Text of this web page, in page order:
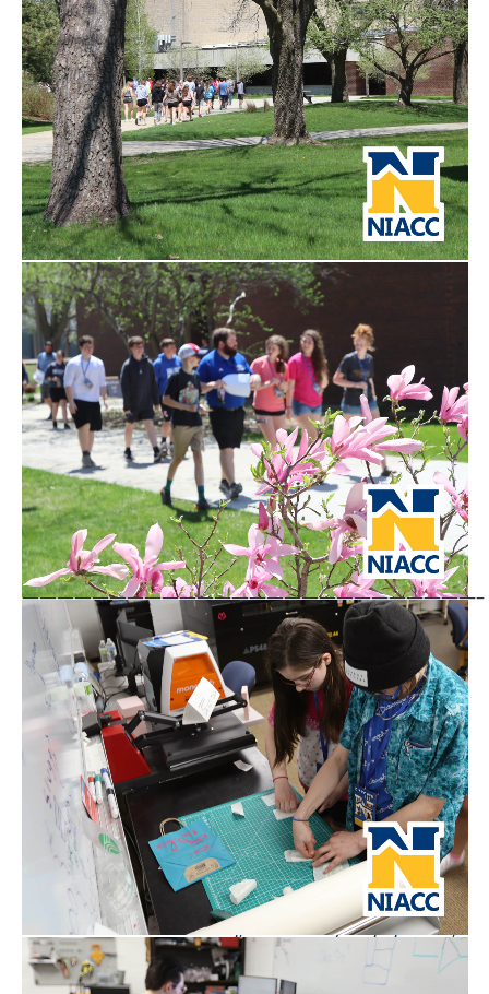
Questions or comments? Email Arian Schuessler,
arian.schuessler@NIACC.edu
——————————————————————————–
Are you interested in attending NIACC?
Apply
Today!
North Iowa Area Community College, founded in
1918, is a nationally-recognized, two-year college
located in central North Iowa. With approximately
3,000 career and transfer students, the College has
been recognized by the Aspen Institute as a leading
community college in the nation. NIACC welcomes
students from across Iowa, Minnesota, the nation,
and the world. The College has served as a leader in
student-centered learning, community engagement,
and collaborative leadership for more than 100
years.